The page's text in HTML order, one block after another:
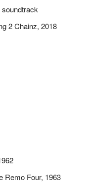
2 Chainz, 2018
Remo Four, 1963